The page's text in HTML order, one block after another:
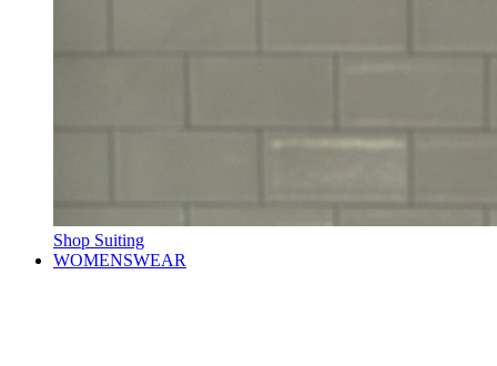
Shop Suiting
WOMENSWEAR